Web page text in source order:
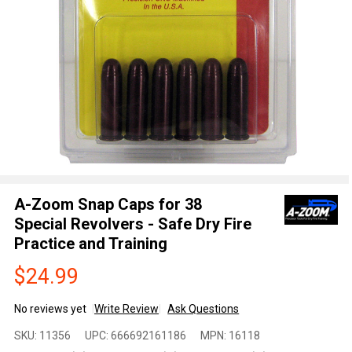
A-Zoom Snap Caps for 38
Special Revolvers - Safe Dry Fire
Practice and Training
$24.99
No reviews yet Write Review Ask Questions
Snap
SKU: 11356 UPC: 666692161186 MPN: 16118